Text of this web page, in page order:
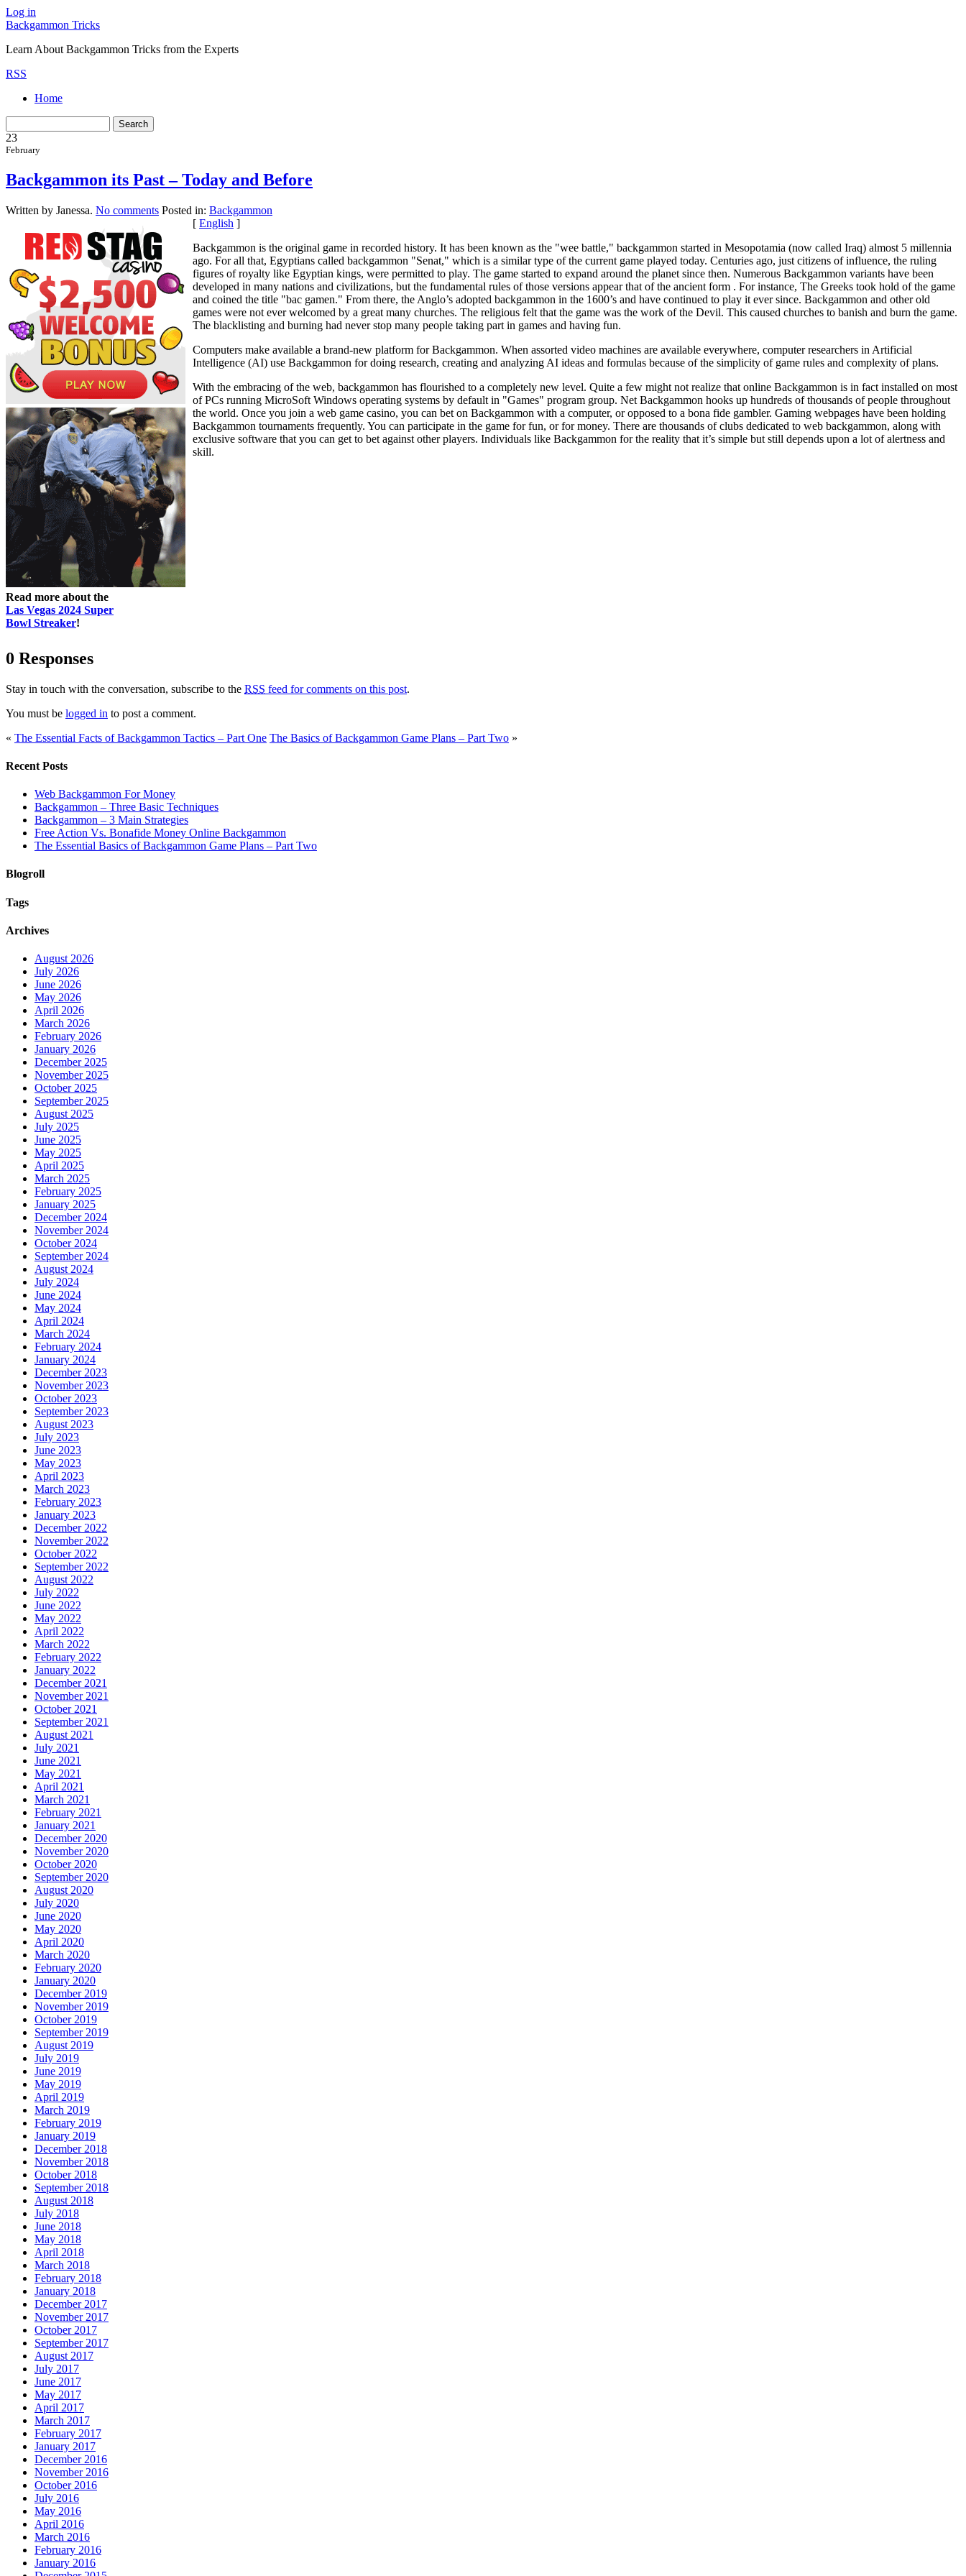
Log in
Backgammon Tricks
Learn About Backgammon Tricks from the Experts
RSS
Home
23
February
Backgammon its Past – Today and Before
Written by Janessa. No comments Posted in: Backgammon
Read more about the
Las Vegas 2024 Super
Bowl Streaker!
[ English ]
Backgammon is the original game in recorded history. It has been known as the "wee battle," backgammon started in Mesopotamia (now called Iraq) almost 5 millennia
ago. For all that, Egyptians called backgammon "Senat," which is a similar type of the current game played today. Centuries ago, just citizens of influence, the ruling
figures of royalty like Egyptian kings, were permitted to play. The game started to expand around the planet since then. Numerous Backgammon variants have been
developed in many nations and civilizations, but the fundamental rules of those versions appear that of the ancient form . For instance, The Greeks took hold of the game
and coined the title "bac gamen." From there, the Anglo’s adopted backgammon in the 1600’s and have continued to play it ever since. Backgammon and other old
games were not ever welcomed by a great many churches. The religious felt that the game was the work of the Devil. This caused churches to banish and burn the game.
The blacklisting and burning had never stop many people taking part in games and having fun.
Computers make available a brand-new platform for Backgammon. When assorted video machines are available everywhere, computer researchers in Artificial
Intelligence (AI) use Backgammon for doing research, creating and analyzing AI ideas and formulas because of the simplicity of game rules and complexity of plans.
With the embracing of the web, backgammon has flourished to a completely new level. Quite a few might not realize that online Backgammon is in fact installed on most
of PCs running MicroSoft Windows operating systems by default in "Games" program group. Net Backgammon hooks up hundreds of thousands of people throughout
the world. Once you join a web game casino, you can bet on Backgammon with a computer, or opposed to a bona fide gambler. Gaming webpages have been holding
Backgammon tournaments frequently. You can participate in the game for fun, or for money. There are thousands of clubs dedicated to web backgammon, along with
exclusive software that you can get to bet against other players. Individuals like Backgammon for the reality that it’s simple but still depends upon a lot of alertness and
skill.
0 Responses
Stay in touch with the conversation, subscribe to the RSS feed for comments on this post.
You must be logged in to post a comment.
« The Essential Facts of Backgammon Tactics – Part One The Basics of Backgammon Game Plans – Part Two »
Recent Posts
Web Backgammon For Money
Backgammon – Three Basic Techniques
Backgammon – 3 Main Strategies
Free Action Vs. Bonafide Money Online Backgammon
The Essential Basics of Backgammon Game Plans – Part Two
Blogroll
Tags
Archives
August 2026
July 2026
June 2026
May 2026
April 2026
March 2026
February 2026
January 2026
December 2025
November 2025
October 2025
September 2025
August 2025
July 2025
June 2025
May 2025
April 2025
March 2025
February 2025
January 2025
December 2024
November 2024
October 2024
September 2024
August 2024
July 2024
June 2024
May 2024
April 2024
March 2024
February 2024
January 2024
December 2023
November 2023
October 2023
September 2023
August 2023
July 2023
June 2023
May 2023
April 2023
March 2023
February 2023
January 2023
December 2022
November 2022
October 2022
September 2022
August 2022
July 2022
June 2022
May 2022
April 2022
March 2022
February 2022
January 2022
December 2021
November 2021
October 2021
September 2021
August 2021
July 2021
June 2021
May 2021
April 2021
March 2021
February 2021
January 2021
December 2020
November 2020
October 2020
September 2020
August 2020
July 2020
June 2020
May 2020
April 2020
March 2020
February 2020
January 2020
December 2019
November 2019
October 2019
September 2019
August 2019
July 2019
June 2019
May 2019
April 2019
March 2019
February 2019
January 2019
December 2018
November 2018
October 2018
September 2018
August 2018
July 2018
June 2018
May 2018
April 2018
March 2018
February 2018
January 2018
December 2017
November 2017
October 2017
September 2017
August 2017
July 2017
June 2017
May 2017
April 2017
March 2017
February 2017
January 2017
December 2016
November 2016
October 2016
July 2016
May 2016
April 2016
March 2016
February 2016
January 2016